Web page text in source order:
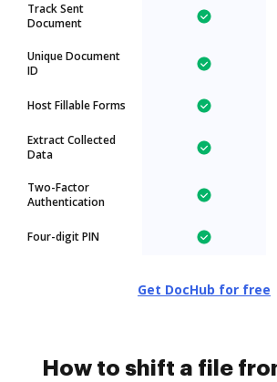
Track Sent
Document
Unique Document
ID
Host Fillable Forms
Extract Collected
Data
Two-Factor
Authentication
Four-digit PIN
Get DocHub for free
How to shift a file